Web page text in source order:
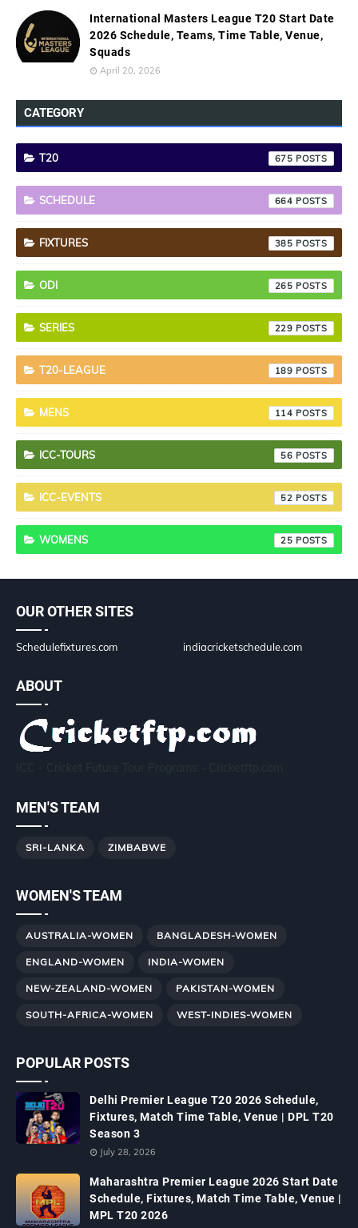
International Masters League T20 Start Date
2026 Schedule, Teams, Time Table, Venue,
Squads
April 20, 2026
CATEGORY
T20 675
SCHEDULE 664
FIXTURES 385
ODI 265
SERIES 229
T20-LEAGUE 189
MENS 114
ICC-TOURS 56
ICC-EVENTS 52
WOMENS 25
OUR OTHER SITES
Schedulefixtures.com indiacricketschedule.com
ABOUT
MEN'S TEAM
SRI-LANKA ZIMBABWE
WOMEN'S TEAM
AUSTRALIA-WOMEN BANGLADESH-WOMEN
ENGLAND-WOMEN INDIA-WOMEN
NEW-ZEALAND-WOMEN PAKISTAN-WOMEN
SOUTH-AFRICA-WOMEN WEST-INDIES-WOMEN
POPULAR POSTS
Delhi Premier League T20 2026 Schedule,
Fixtures, Match Time Table, Venue | DPL T20
Season 3
July 28, 2026
Maharashtra Premier League 2026 Start Date
Schedule, Fixtures, Match Time Table, Venue |
MPL T20 2026